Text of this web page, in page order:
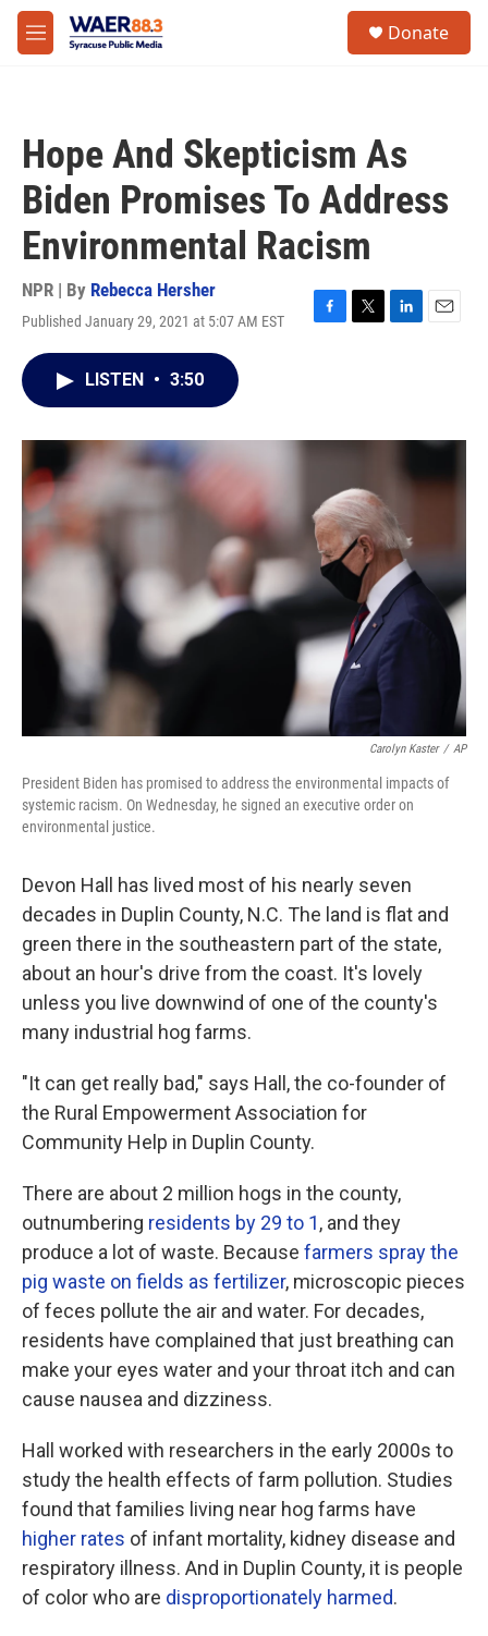
Skip to main content
M
e
Donate
Hope And Skepticism As
Biden Promises To Address
Environmental Racism
NPR | By Rebecca Hersher
Published January 29, 2021 at 5:07 AM EST
F
o
T
r
L
I
E
LISTEN • 3:50
Carolyn Kaster / AP
President Biden has promised to address the environmental impacts of
systemic racism. On Wednesday, he signed an executive order on
environmental justice.
Devon Hall has lived most of his nearly seven
decades in Duplin County, N.C. The land is flat and
green there in the southeastern part of the state,
about an hour's drive from the coast. It's lovely
unless you live downwind of one of the county's
many industrial hog farms.
"It can get really bad," says Hall, the co-founder of
the Rural Empowerment Association for
Community Help in Duplin County.
There are about 2 million hogs in the county,
outnumbering residents by 29 to 1, and they
produce a lot of waste. Because farmers spray the
pig waste on fields as fertilizer, microscopic pieces
of feces pollute the air and water. For decades,
residents have complained that just breathing can
make your eyes water and your throat itch and can
cause nausea and dizziness.
Hall worked with researchers in the early 2000s to
study the health effects of farm pollution. Studies
found that families living near hog farms have
higher rates of infant mortality, kidney disease and
respiratory illness. And in Duplin County, it is people
of color who are disproportionately harmed.